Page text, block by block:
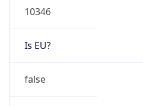
10346
Is EU?
false